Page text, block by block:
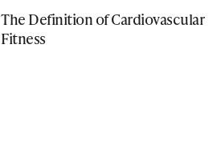
The Definition of Cardiovascular
Fitness